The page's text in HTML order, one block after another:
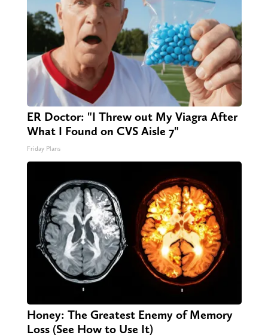
ER Doctor: "I Threw out My Viagra After
What I Found on CVS Aisle 7"
Friday Plans
Honey: The Greatest Enemy of Memory
Loss (See How to Use It)